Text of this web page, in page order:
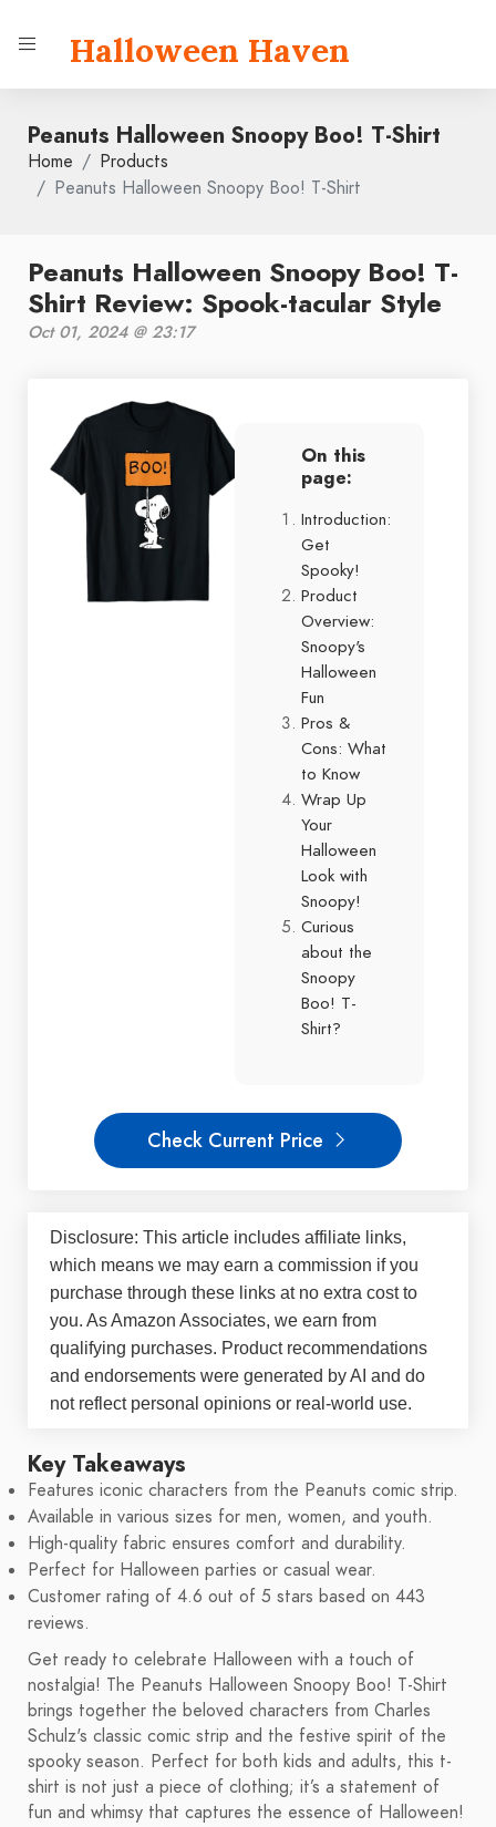
Halloween Haven
Peanuts Halloween Snoopy Boo! T-Shirt
Home
Products
Peanuts Halloween Snoopy Boo! T-Shirt
Peanuts Halloween Snoopy Boo! T-
Shirt Review: Spook-tacular Style
Oct 01, 2024 @ 23:17
On this
page:
Introduction:
Get
Spooky!
Product
Overview:
Snoopy's
Halloween
Fun
Pros &
Cons: What
to Know
Wrap Up
Your
Halloween
Look with
Snoopy!
Curious
about the
Snoopy
Boo! T-
Shirt?
Check Current Price
Disclosure: This article includes affiliate links,
which means we may earn a commission if you
purchase through these links at no extra cost to
you. As Amazon Associates, we earn from
qualifying purchases. Product recommendations
and endorsements were generated by AI and do
not reflect personal opinions or real-world use.
Key Takeaways
Features iconic characters from the Peanuts comic strip.
Available in various sizes for men, women, and youth.
High-quality fabric ensures comfort and durability.
Perfect for Halloween parties or casual wear.
Customer rating of 4.6 out of 5 stars based on 443
reviews.
Get ready to celebrate Halloween with a touch of
nostalgia! The Peanuts Halloween Snoopy Boo! T-Shirt
brings together the beloved characters from Charles
Schulz's classic comic strip and the festive spirit of the
spooky season. Perfect for both kids and adults, this t-
shirt is not just a piece of clothing; it’s a statement of
fun and whimsy that captures the essence of Halloween!